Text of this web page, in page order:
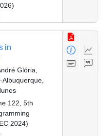
in
Glória,
122, 5th
2024)